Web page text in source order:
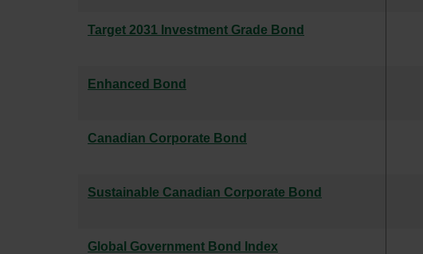
Target 2031 Investment Grade Bond
Enhanced Bond
Canadian Corporate Bond
Sustainable Canadian Corporate Bond
Global Government Bond Index